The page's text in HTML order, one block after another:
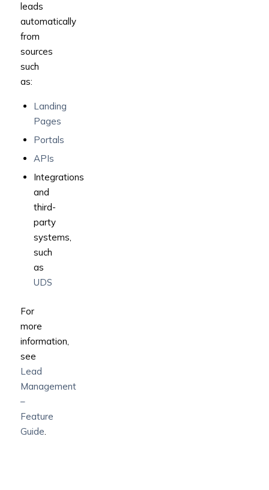
leads
automatically
from
sources
such
as:
Landing
Pages
Portals
APIs
Integrations
and
third-
party
systems,
such
as
UDS
For
more
information,
see
Lead
Management
–
Feature
Guide.